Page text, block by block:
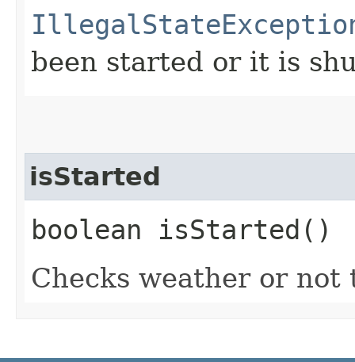
been started or it is
isStarted
boolean isStarted()
Checks weather or